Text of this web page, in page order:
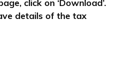
click on ‘Download’.
details of the tax